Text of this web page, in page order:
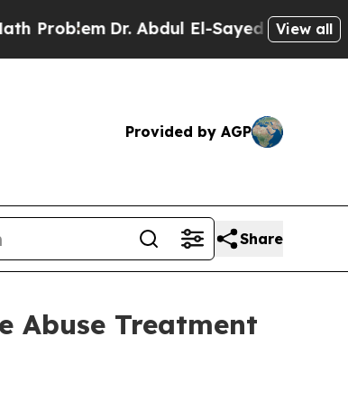
Dr. Abdul El-Sayed on HistoricView all
Provided by AGP
Share
Abuse Treatment